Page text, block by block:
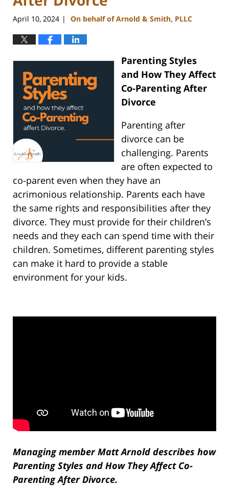
April 10, 2024 | On behalf of Arnold & Smith, PLLC
Parenting Styles
and How They Affect
Co-Parenting After
Divorce
Parenting after
divorce can be
challenging. Parents
are often expected to
co-parent even when they have an
acrimonious relationship. Parents each have
the same rights and responsibilities after they
divorce. They must provide for their children’s
needs and they each can spend time with their
children. Sometimes, different parenting styles
can make it hard to provide a stable
environment for your kids.
Managing member Matt Arnold describes how
Parenting Styles and How They Affect Co-
Parenting After Divorce.